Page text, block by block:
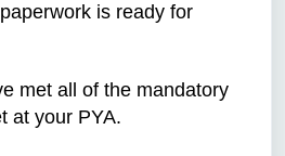
is ready for
met all of the mandatory
at your PYA.